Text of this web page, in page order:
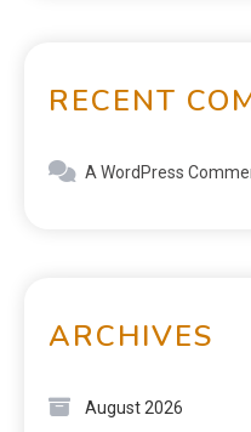
RECENT
A WordPress
ARCHIVES
August 2026